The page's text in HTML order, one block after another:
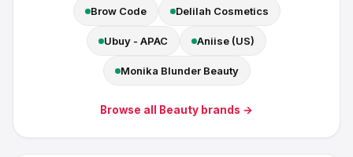
Brow Code Delilah Cosmetics
Ubuy - APAC Aniise (US)
Monika Blunder Beauty
Browse all Beauty brands →